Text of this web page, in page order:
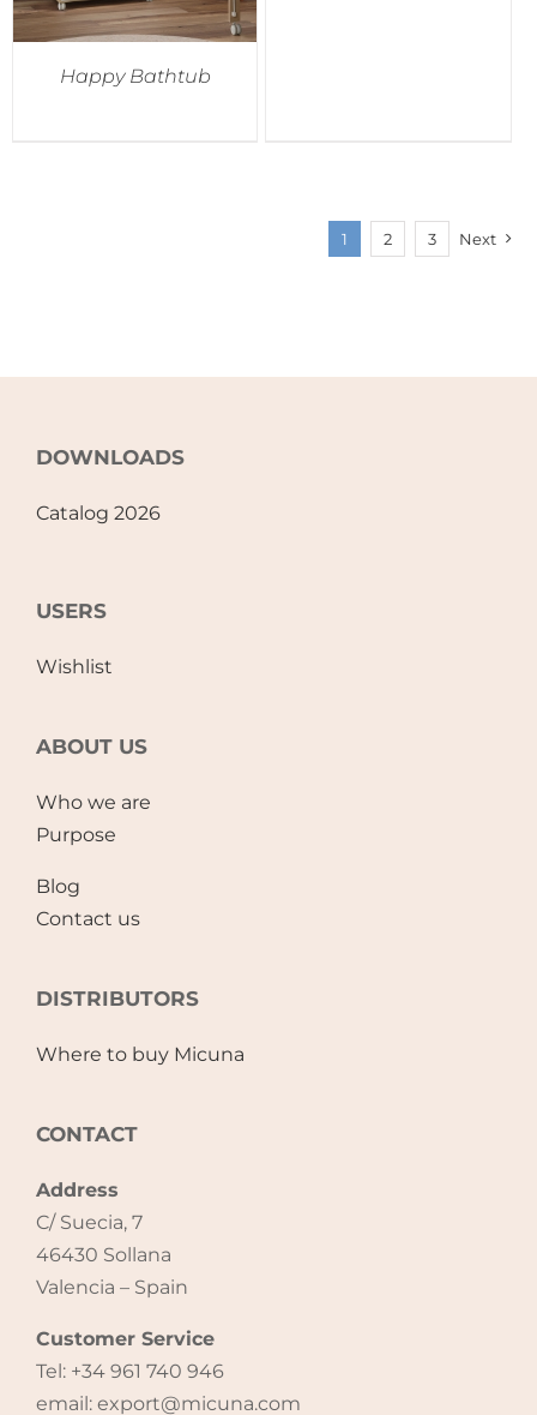
Happy Bathtub
1 2 3 Next
DOWNLOADS
Catalog 2026
USERS
Wishlist
ABOUT US
Who we are
Purpose
Blog
Contact us
DISTRIBUTORS
Where to buy Micuna
CONTACT
Address
C/ Suecia, 7
46430 Sollana
Valencia – Spain
Customer Service
Tel: +34 961 740 946
email: export@micuna.com